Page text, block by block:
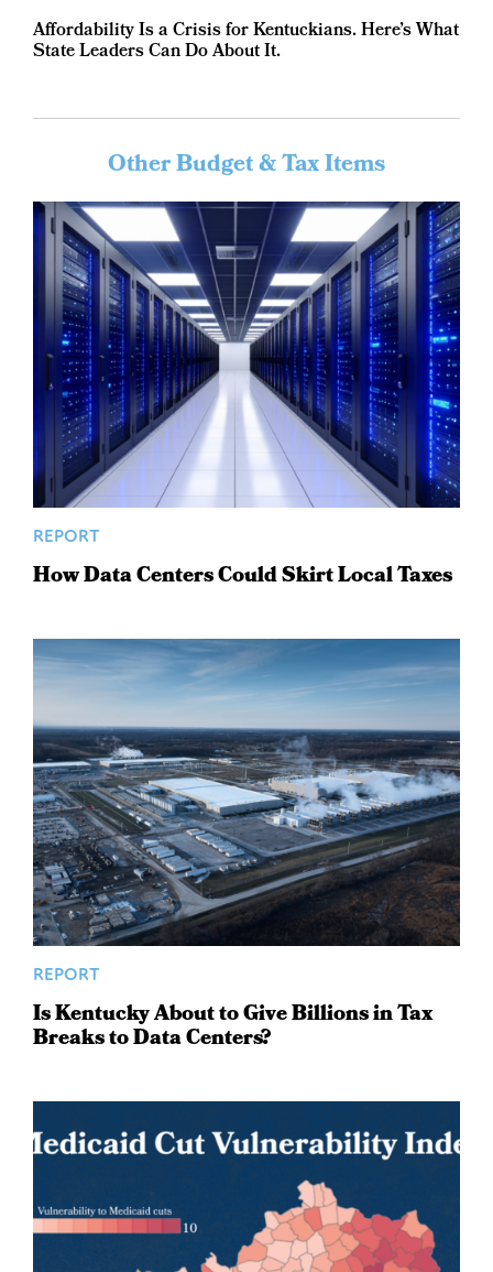
Affordability Is a Crisis for Kentuckians. Here’s What
State Leaders Can Do About It.
Other Budget & Tax Items
REPORT
How Data Centers Could Skirt Local Taxes
REPORT
Is Kentucky About to Give Billions in Tax
Breaks to Data Centers?